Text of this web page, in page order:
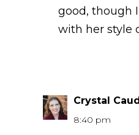
good, though
with her style
Crystal
8:40 pm